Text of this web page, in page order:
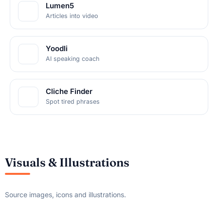
Lumen5
Articles into video
Yoodli
AI speaking coach
Cliche Finder
Spot tired phrases
Visuals & Illustrations
Source images, icons and illustrations.